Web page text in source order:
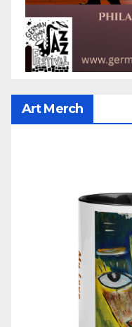
Art Merch